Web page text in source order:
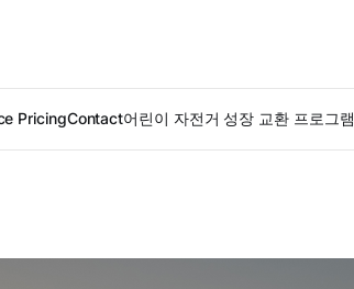
PricingContact어린이 자전거 성장 교환 프로그램